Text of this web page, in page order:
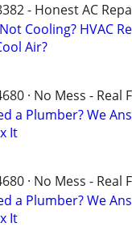
- Honest AC
Not Cooling? HVAC
Air?
· No Mess - Real
a Plumber? We
It
· No Mess - Real
a Plumber? We
It